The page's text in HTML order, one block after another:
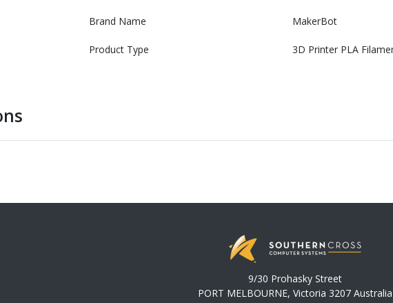
Brand Name MakerBot
Product Type 3D Printer PLA
9/30 Prohasky Street
PORT MELBOURNE, Victoria 3207 Australia